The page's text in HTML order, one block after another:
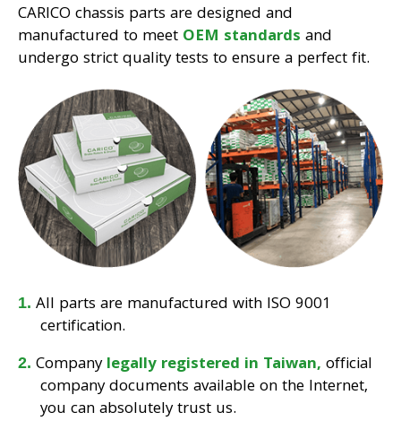
CARICO chassis parts are designed and
manufactured to meet OEM standards and
undergo strict quality tests to ensure a perfect fit.
All parts are manufactured with ISO 9001
certification.
Companylegally registered in Taiwan, official
company documents available on the Internet,
you can absolutely trust us.